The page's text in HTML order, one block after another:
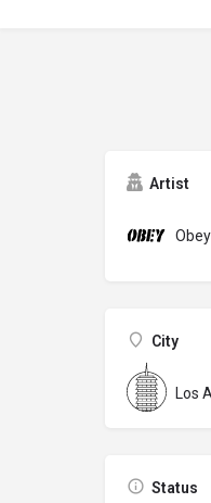
Artist
Obey
City
Los
Status